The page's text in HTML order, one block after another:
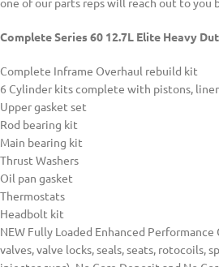
Complete Series 60 12.7L Elite Heavy
Complete Inframe Overhaul rebuild kit
6 Cylinder kits complete with pistons,
Upper gasket set
Rod bearing kit
Main bearing kit
Thrust Washers
Oil pan gasket
Thermostats
Headbolt kit
NEW Fully Loaded Enhanced
valves, valve locks, seals, seats, rotocoils,